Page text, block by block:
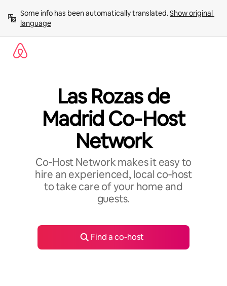
content
Some info has been automatically translated. Show original
language
Las Rozas de
Madrid Co‑Host
Network
Co‑Host Network makes it easy to
hire an experienced, local co‑host
to take care of your home and
guests.
Find a co‑host